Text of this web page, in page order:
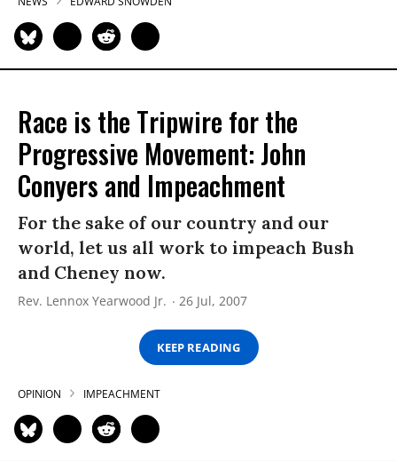
Race is the Tripwire for the
Progressive Movement: John
Conyers and Impeachment
For the sake of our country and our
world, let us all work to impeach Bush
and Cheney now.
Rev. Lennox Yearwood Jr. 26 Jul, 2007
KEEP READING
OPINION IMPEACHMENT